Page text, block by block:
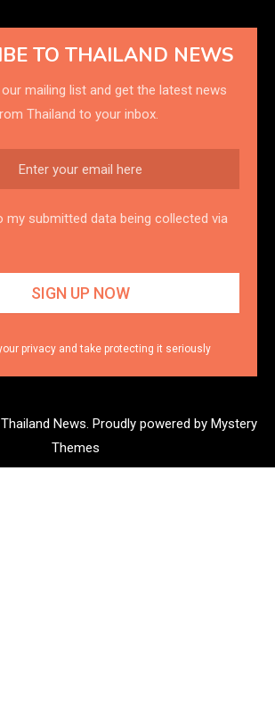
TO THAILAND NEWS
mailing list and get the latest news
Thailand to your inbox.
my submitted data being collected via
privacy and take protecting it seriously
News. Proudly powered by Mystery
Themes